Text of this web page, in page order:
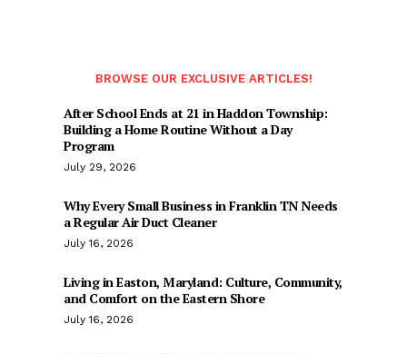
BROWSE OUR EXCLUSIVE ARTICLES!
After School Ends at 21 in Haddon Township:
Building a Home Routine Without a Day
Program
July 29, 2026
Why Every Small Business in Franklin TN Needs
a Regular Air Duct Cleaner
July 16, 2026
Living in Easton, Maryland: Culture, Community,
and Comfort on the Eastern Shore
July 16, 2026